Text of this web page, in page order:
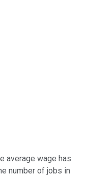
average wage has
number of jobs in